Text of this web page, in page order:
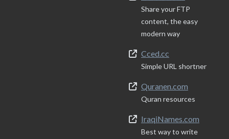
Share your FTP
content, the easy
modern way
Cced.cc
Simple URL shortner
Quranen.com
Quran resources
IraqiNames.com
Best way to write